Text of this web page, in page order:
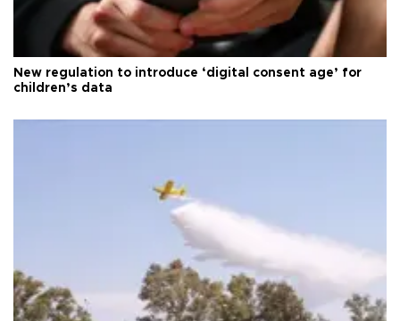
New regulation to introduce ‘digital consent age’ for
children’s data